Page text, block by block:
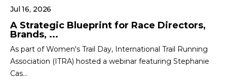
Jul 16, 2026
A Strategic Blueprint for Race Directors,
Brands, ...
As part of Women's Trail Day, International Trail Running
Association (ITRA) hosted a webinar featuring Stephanie
Cas...